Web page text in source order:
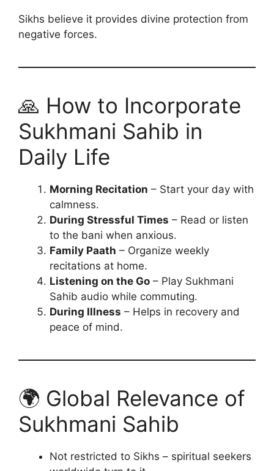
Sikhs believe it provides divine protection from
negative forces.
🙏 How to Incorporate
Sukhmani Sahib in
Daily Life
Morning Recitation – Start your day with
calmness.
During Stressful Times – Read or listen
to the bani when anxious.
Family Paath – Organize weekly
recitations at home.
Listening on the Go – Play Sukhmani
Sahib audio while commuting.
During Illness – Helps in recovery and
peace of mind.
🌍 Global Relevance of
Sukhmani Sahib
Not restricted to Sikhs – spiritual seekers